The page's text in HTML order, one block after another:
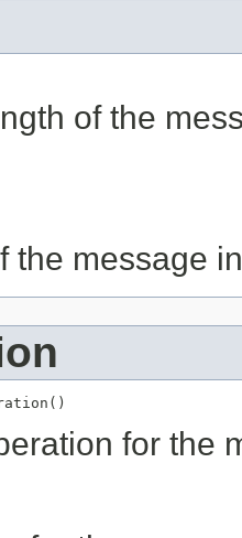
of the
the message
for the